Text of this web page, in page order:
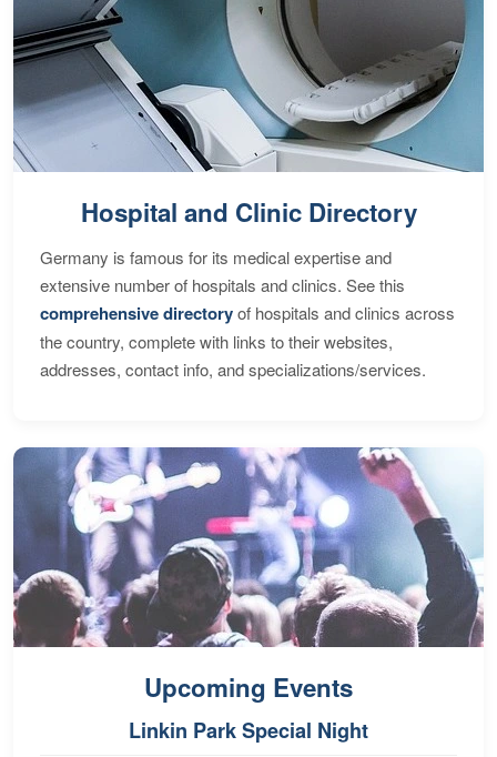
Hospital and Clinic Directory
Germany is famous for its medical expertise and
extensive number of hospitals and clinics. See this
comprehensive directoryof hospitals and clinics across
the country, complete with links to their websites,
addresses, contact info, and specializations/services.
Upcoming Events
Linkin Park Special Night